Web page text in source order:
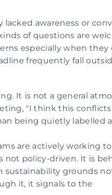
awareness or
of questions are
especially when they
frequently fall
It is not a general
"I think this
being quietly labelled
are actively working
policy-driven. It is
sustainability grounds
it, it signals to the